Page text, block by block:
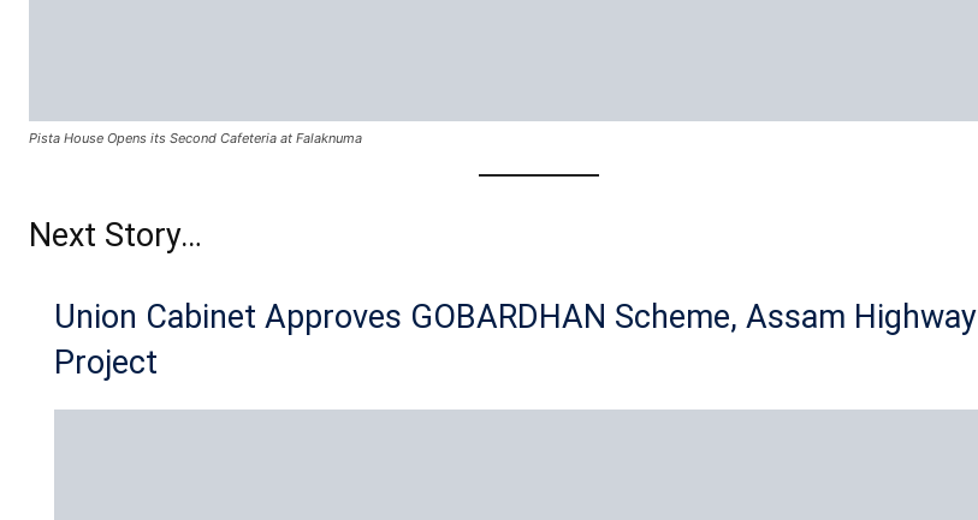
Pista House Opens its Second Cafeteria at Falaknuma
Next Story…
Union Cabinet Approves GOBARDHAN Scheme, Assam Highway
Project